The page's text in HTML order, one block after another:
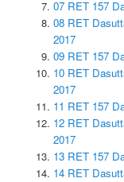
07 RET 157
08 RET
2017
09 RET 157
10 RET
2017
11 RET 157
12 RET
2017
13 RET 157
14 RET